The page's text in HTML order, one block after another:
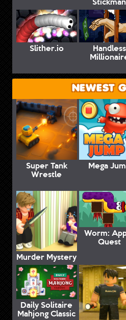
Slither.io Handless
NEWEST
Super Tank
Wrestle
Mega
Murder Mystery
Worm:
Quest
Daily Solitaire
Mahjong Classic